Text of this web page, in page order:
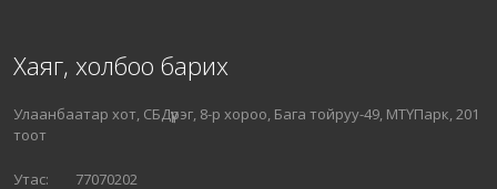
Хаяг, холбоо барих
Улаанбаатар хот, СБДүүрэг, 8-р хороо, Бага тойруу-49, МТҮПарк, 201
тоот
Утас: 77070202